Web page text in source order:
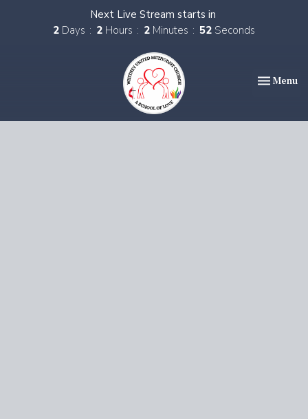
Next Live Stream starts in
2 Days 2 Hours 2 Minutes 52 Seconds
Toggle
Menu